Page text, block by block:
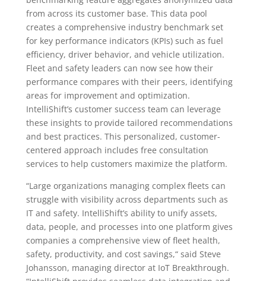
from across its customer base. This data pool
creates a comprehensive industry benchmark set
for key performance indicators (KPIs) such as fuel
efficiency, driver behavior, and vehicle utilization.
Fleet and safety leaders can now see how their
performance compares with their peers, identifying
areas for improvement and optimization.
IntelliShift’s customer success team can leverage
these insights to provide tailored recommendations
and best practices. This personalized, customer-
centered approach includes free consultation
services to help customers maximize the platform.
“Large organizations managing complex fleets can
struggle with visibility across departments such as
IT and safety. IntelliShift’s ability to unify assets,
data, people, and processes into one platform gives
companies a comprehensive view of fleet health,
safety, productivity, and cost savings,“ said Steve
Johansson, managing director at IoT Breakthrough.